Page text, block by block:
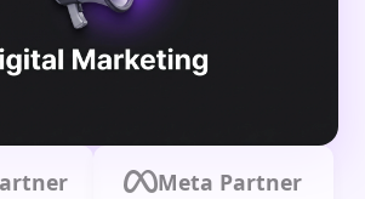
Meta Partner